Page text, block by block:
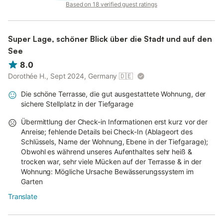
Based on 18 verified guest ratings
Super Lage, schöner Blick über die Stadt und auf den
See
8.0
Dorothée H., Sept 2024, Germany 🇩🇪
Die schöne Terrasse, die gut ausgestattete Wohnung, der
sichere Stellplatz in der Tiefgarage
Übermittlung der Check-in Informationen erst kurz vor der
Anreise; fehlende Details bei Check-In (Ablageort des
Schlüssels, Name der Wohnung, Ebene in der Tiefgarage);
Obwohl es während unseres Aufenthaltes sehr heiß &
trocken war, sehr viele Mücken auf der Terrasse & in der
Wohnung: Mögliche Ursache Bewässerungssystem im
Garten
Translate